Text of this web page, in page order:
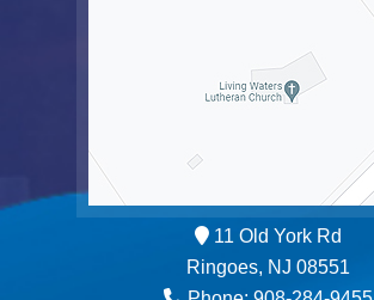
11 Old York Rd
Ringoes, NJ 08551